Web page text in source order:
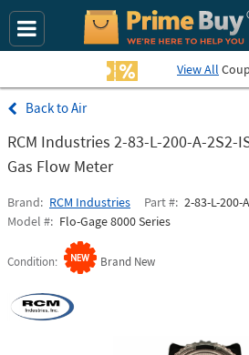
View All
Air
RCM Industries 2-83-L-200-A-2S2-
Gas Flow Meter
Brand RCM Industries Part # 2-83-L-200-
Model #
Flo-Gage 8000 Series
Condition Brand New